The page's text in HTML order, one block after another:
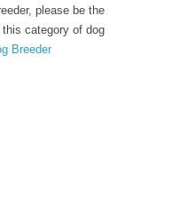
please be the
category of dog
Breeder